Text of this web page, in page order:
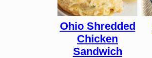
Ohio Shredded
Chicken
Sandwich